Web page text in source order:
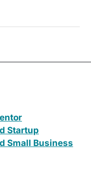
Startup
Small Business